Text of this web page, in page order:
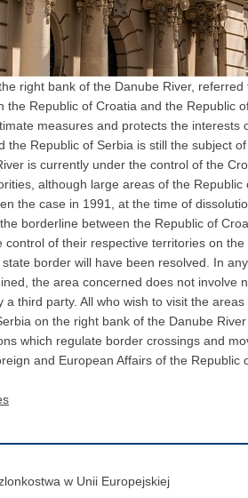
right bank of the Danube River,
the Republic of Croatia and the Republic
measures and protects the
the Republic of Serbia is still the subject
is currently under the control of the
although large areas of the
the case in 1991, at the time of
borderline between the Republic of
control of their respective territories on
border will have been resolved. In
the area concerned does not involve
a third party. All who wish to visit the
on the right bank of the Danube
which regulate border crossings and
and European Affairs of the Republic
w Unii Europejskiej